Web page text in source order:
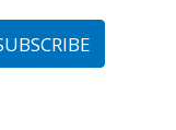
North Carolina
» Research